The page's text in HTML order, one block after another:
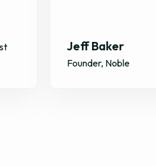
Founder, ScriptDrop
GiftHealth